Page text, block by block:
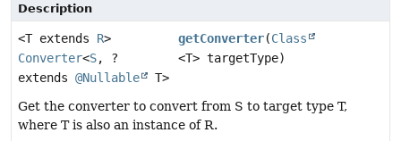
Description
<T extends R>
Converter<S, ?
extends @Nullable T>
getConverter(Class
<T> targetType)
Get the converter to convert from S to target type T,
where T is also an instance of R.